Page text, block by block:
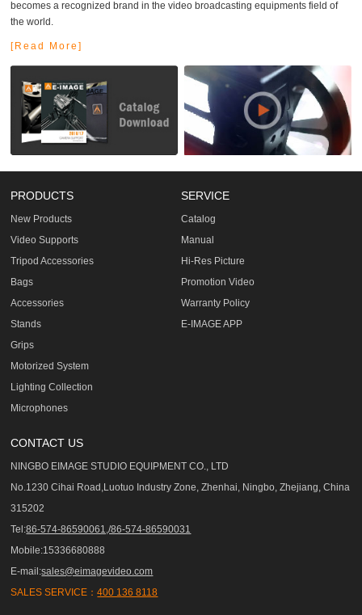
becomes a recognized brand in the video broadcasting equipments field of
the world.
[Read More]
PRODUCTS
New Products
Video Supports
Tripod Accessories
Bags
Accessories
Stands
Grips
Motorized System
Lighting Collection
Microphones
SERVICE
Catalog
Manual
Hi-Res Picture
Promotion Video
Warranty Policy
E-IMAGE APP
CONTACT US
NINGBO EIMAGE STUDIO EQUIPMENT CO., LTD
No.1230 Cihai Road,Luotuo Industry Zone, Zhenhai, Ningbo, Zhejiang, China
315202
Tel:86-574-86590061,/86-574-86590031
Mobile:15336680888
E-mail:sales@eimagevideo.com
SALES SERVICE：400 136 8118